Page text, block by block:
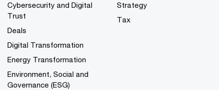
Cybersecurity and Digital
Trust
Deals
Digital Transformation
Energy Transformation
Environment, Social and
Governance (ESG)
Strategy
Tax